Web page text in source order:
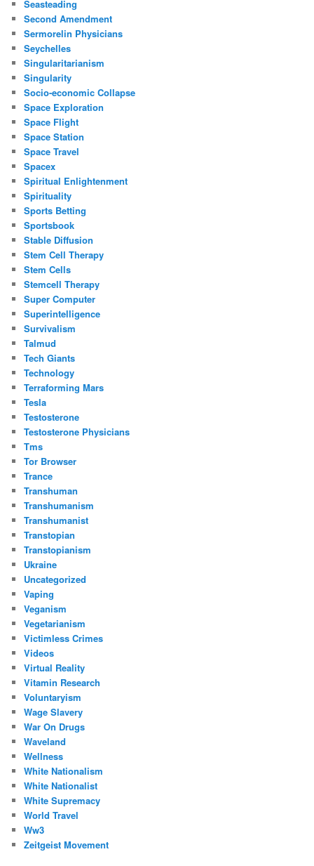
Seasteading
Second Amendment
Sermorelin Physicians
Seychelles
Singularitarianism
Singularity
Socio-economic Collapse
Space Exploration
Space Flight
Space Station
Space Travel
Spacex
Spiritual Enlightenment
Spirituality
Sports Betting
Sportsbook
Stable Diffusion
Stem Cell Therapy
Stem Cells
Stemcell Therapy
Super Computer
Superintelligence
Survivalism
Talmud
Tech Giants
Technology
Terraforming Mars
Tesla
Testosterone
Testosterone Physicians
Tms
Tor Browser
Trance
Transhuman
Transhumanism
Transhumanist
Transtopian
Transtopianism
Ukraine
Uncategorized
Vaping
Veganism
Vegetarianism
Victimless Crimes
Videos
Virtual Reality
Vitamin Research
Voluntaryism
Wage Slavery
War On Drugs
Waveland
Wellness
White Nationalism
White Nationalist
White Supremacy
World Travel
Ww3
Zeitgeist Movement